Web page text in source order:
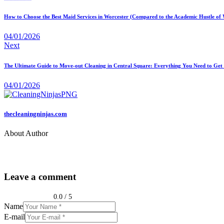
How to Choose the Best Maid Services in Worcester (Compared to the Academic Hustle of
04/01/2026
Next
The Ultimate Guide to Move-out Cleaning in Central Square: Everything You Need to
04/01/2026
thecleaningninjas.com
About Author
Leave a comment
0.0 / 5
Name
E-mail